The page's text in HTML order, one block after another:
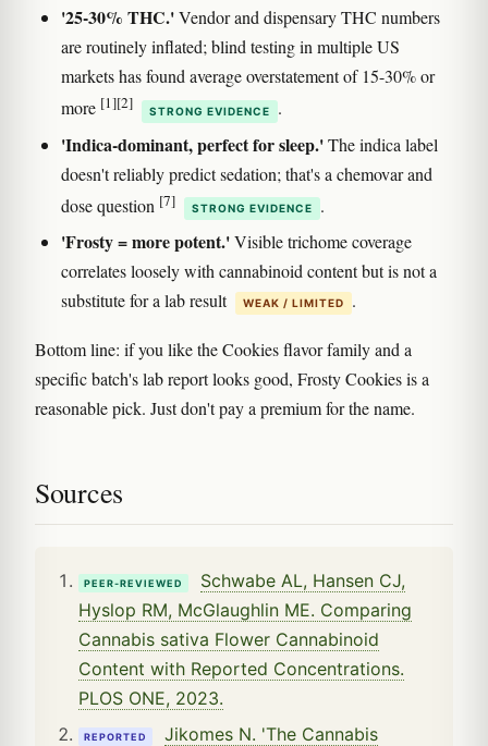
'25-30% THC.'Vendor and dispensary THC numbers
are routinely inflated; blind testing in multiple US
markets has found average overstatement of 15-30% or
more [1][2] STRONG EVIDENCE .
'Indica-dominant, perfect for sleep.'The indica label
doesn't reliably predict sedation; that's a chemovar and
dose question [7] STRONG EVIDENCE .
'Frosty = more potent.'Visible trichome coverage
correlates loosely with cannabinoid content but is not a
substitute for a lab result
WEAK / LIMITED .
Bottom line: if you like the Cookies flavor family and a
specific batch's lab report looks good, Frosty Cookies is a
reasonable pick. Just don't pay a premium for the name.
Sources
PEER-REVIEWED
Schwabe AL, Hansen CJ,
Hyslop RM, McGlaughlin ME. Comparing
Cannabis sativa Flower Cannabinoid
Content with Reported Concentrations.
PLOS ONE, 2023.
REPORTED
Jikomes N. 'The Cannabis